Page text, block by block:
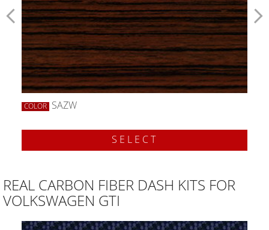
COLOR SAZW
SELECT
REAL CARBON FIBER DASH KITS FOR
VOLKSWAGEN GTI